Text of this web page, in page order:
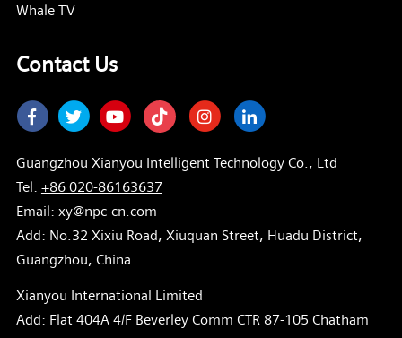
Whale TV
Contact Us
FacebookTwitterYoutube InstagramLinkedIn
Guangzhou Xianyou Intelligent Technology Co., Ltd
Tel: +86 020-86163637
Email: xy@npc-cn.com
Add: No.32 Xixiu Road, Xiuquan Street, Huadu District,
Guangzhou, China
Xianyou International Limited
Add: Flat 404A 4/F Beverley Comm CTR 87-105 Chatham